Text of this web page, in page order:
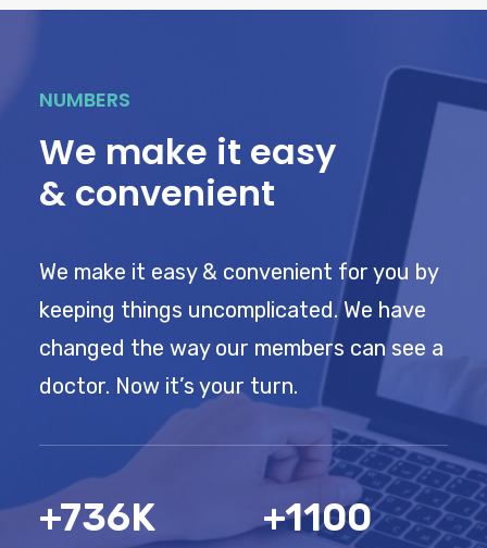
NUMBERS
We make it easy
& convenient
We make it easy & convenient for you by
keeping things uncomplicated. We have
changed the way our members can see a
doctor. Now it’s your turn.
+736K +1100